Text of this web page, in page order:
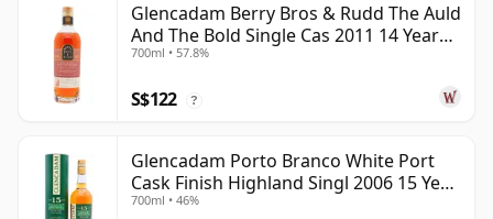
Glencadam Berry Bros & Rudd The Auld
And The Bold Single Cas 2011 14 Year
Old
700ml • 57.8%
S$122 ?
Glencadam Porto Branco White Port
Cask Finish Highland Singl 2006 15 Year
Old
700ml • 46%